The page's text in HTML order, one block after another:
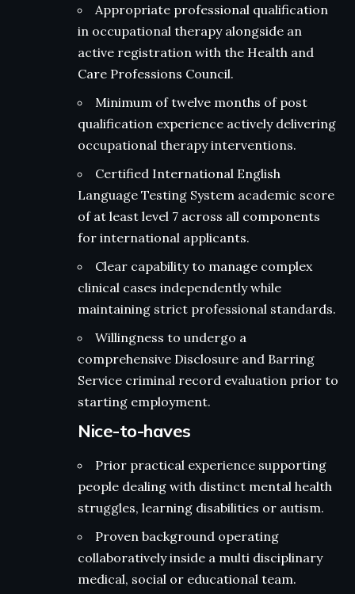
Appropriate professional qualification
in occupational therapy alongside an
active registration with the Health and
Care Professions Council.
Minimum of twelve months of post
qualification experience actively delivering
occupational therapy interventions.
Certified International English
Language Testing System academic score
of at least level 7 across all components
for international applicants.
Clear capability to manage complex
clinical cases independently while
maintaining strict professional standards.
Willingness to undergo a
comprehensive Disclosure and Barring
Service criminal record evaluation prior to
starting employment.
Nice-to-haves
Prior practical experience supporting
people dealing with distinct mental health
struggles, learning disabilities or autism.
Proven background operating
collaboratively inside a multi disciplinary
medical, social or educational team.